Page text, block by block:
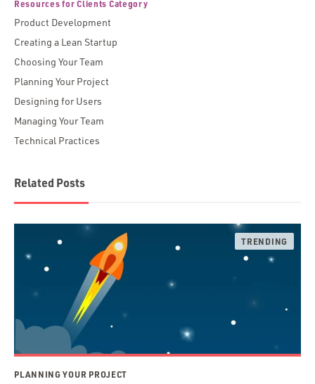
Resources for Clients Category
Product Development
Creating a Lean Startup
Choosing Your Team
Planning Your Project
Designing for Users
Managing Your Team
Technical Practices
Related Posts
PLANNING YOUR PROJECT